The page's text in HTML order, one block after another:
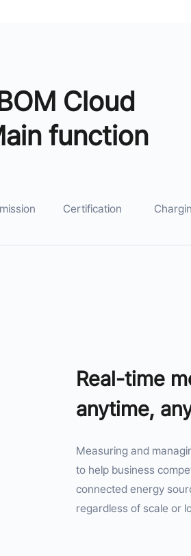
Cloud
function
Certification
Real-time
anytime,
Measuring and
to help business
connected energy
regardless of scale or